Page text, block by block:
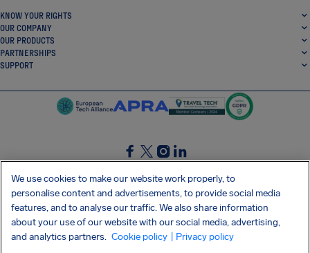
KNOW YOUR RIGHTS
OUR COMPANY
OUR PRODUCTS
PARTNERSHIPS
SUPPORT
SocialFacebook
SocialTwitter
SocialInstagram
SocialLinkedin
GET OUR FREE APP
We use cookies to make our website work properly, to
personalise content and advertisements, to provide social media
features, and to analyse our traffic. We also share information
about your use of our website with our social media, advertising,
and analytics partners. Cookie policy | Privacy policy